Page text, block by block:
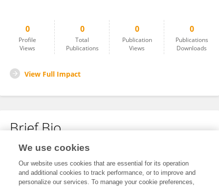
0
Profile
Views
0
Total
Publications
0
Publication
Views
0
Publications
Downloads
View Full Impact
Brief Bio
No content to display.
We use cookies
Our website uses cookies that are essential for its operation
and additional cookies to track performance, or to improve and
personalize our services. To manage your cookie preferences,